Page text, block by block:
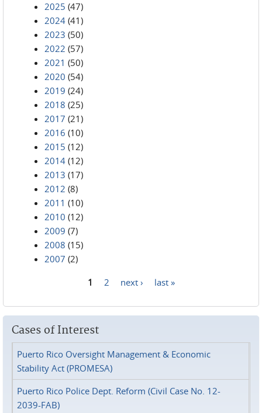
2025 (47)
2024 (41)
2023 (50)
2022 (57)
2021 (50)
2020 (54)
2019 (24)
2018 (25)
2017 (21)
2016 (10)
2015 (12)
2014 (12)
2013 (17)
2012 (8)
2011 (10)
2010 (12)
2009 (7)
2008 (15)
2007 (2)
1 2 next › last »
Cases of Interest
Puerto Rico Oversight Management & Economic
Stability Act (PROMESA)
Puerto Rico Police Dept. Reform (Civil Case No. 12-
2039-FAB)